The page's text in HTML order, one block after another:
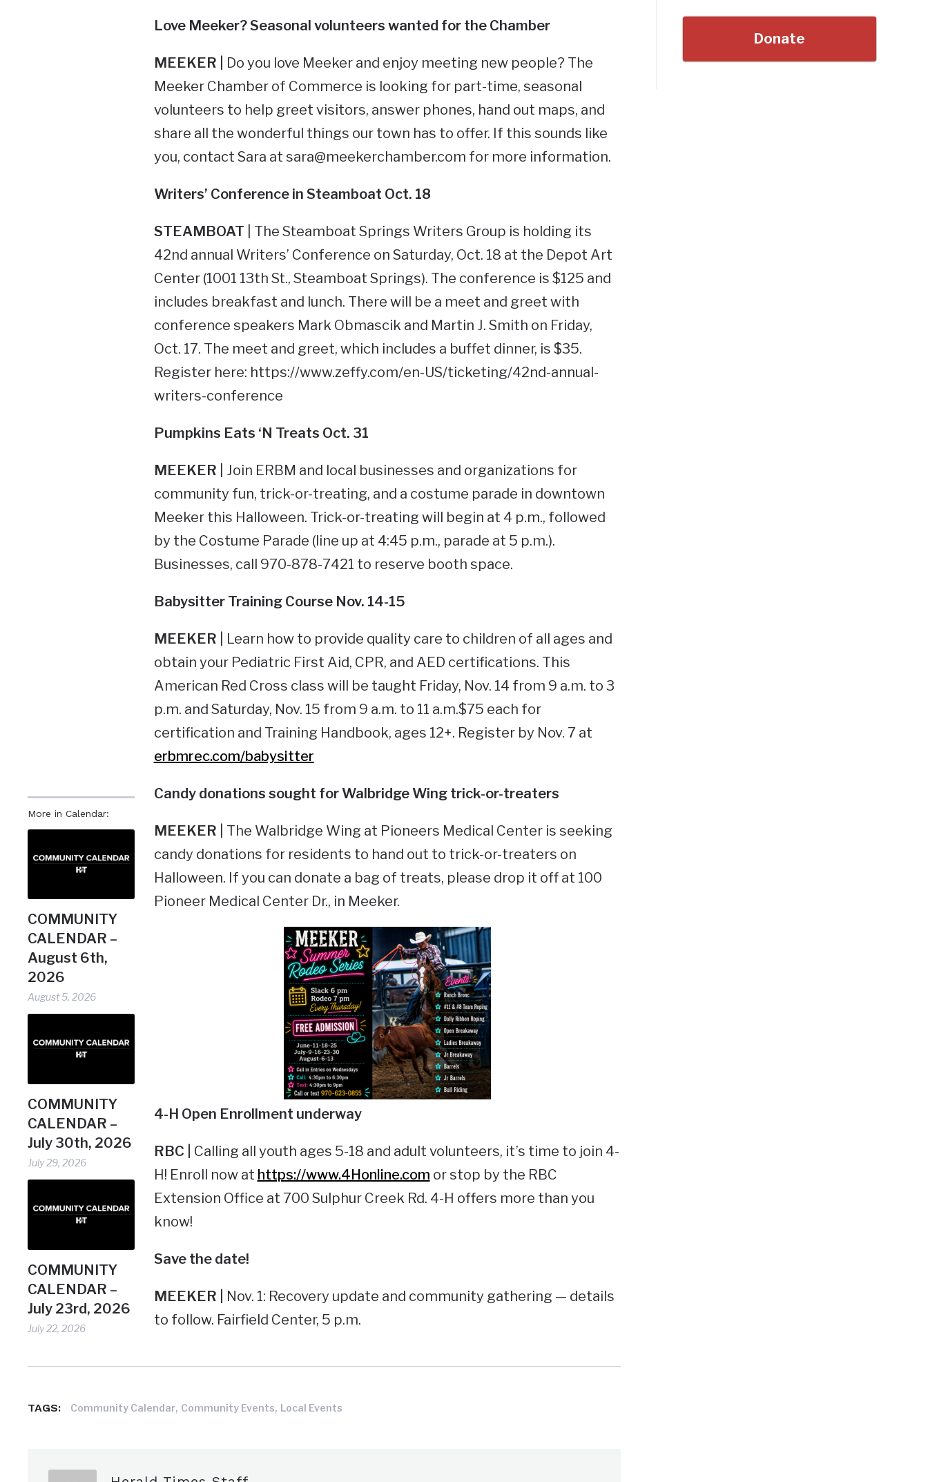
More in Calendar:
COMMUNITY
CALENDAR –
August 6th,
2026
August 5, 2026
COMMUNITY
CALENDAR –
July 30th, 2026
July 29, 2026
COMMUNITY
CALENDAR –
July 23rd, 2026
July 22, 2026
Love Meeker? Seasonal volunteers wanted for the Chamber
MEEKER |
Do you love Meeker and enjoy meeting new people? The
Meeker Chamber of Commerce is looking for part-time, seasonal
volunteers to help greet visitors, answer phones, hand out maps, and
share all the wonderful things our town has to offer. If this sounds like
you, contact Sara at sara@meekerchamber.com for more information.
Writers’ Conference in Steamboat Oct. 18
STEAMBOAT | The Steamboat Springs Writers Group is holding its
42nd annual Writers’ Conference on Saturday, Oct. 18 at the Depot Art
Center (1001 13th St., Steamboat Springs). The conference is $125 and
includes breakfast and lunch. There will be a meet and greet with
conference speakers Mark Obmascik and Martin J. Smith on Friday,
Oct. 17. The meet and greet, which includes a buffet dinner, is $35.
Register here: https://www.zeffy.com/en-US/ticketing/42nd-annual-
writers-conference
Pumpkins Eats ‘N Treats Oct. 31
MEEKER | Join ERBM and local businesses and organizations for
community fun, trick-or-treating, and a costume parade in downtown
Meeker this Halloween. Trick-or-treating will begin at 4 p.m., followed
by the Costume Parade (line up at 4:45 p.m., parade at 5 p.m.).
Businesses, call 970-878-7421 to reserve booth space.
Babysitter Training Course Nov. 14-15
MEEKER | Learn how to provide quality care to children of all ages and
obtain your Pediatric First Aid, CPR, and AED certifications. This
American Red Cross class will be taught Friday, Nov. 14 from 9 a.m. to 3
p.m. and Saturday, Nov. 15 from 9 a.m. to 11 a.m.$75 each for
certification and Training Handbook, ages 12+. Register by Nov. 7 at
erbmrec.com/babysitter
Candy donations sought for Walbridge Wing trick-or-treaters
MEEKER | The Walbridge Wing at Pioneers Medical Center is seeking
candy donations for residents to hand out to trick-or-treaters on
Halloween. If you can donate a bag of treats, please drop it off at 100
Pioneer Medical Center Dr., in Meeker.
4-H Open Enrollment underway
RBC | Calling all youth ages 5-18 and adult volunteers, it’s time to join 4-
H! Enroll now at https://www.4Honline.com or stop by the RBC
Extension Office at 700 Sulphur Creek Rd. 4-H offers more than you
know!
Save the date!
MEEKER |
Nov. 1: Recovery update and community gathering — details
to follow. Fairfield Center, 5 p.m.
TAGS: Community Calendar, Community Events, Local Events
Donate